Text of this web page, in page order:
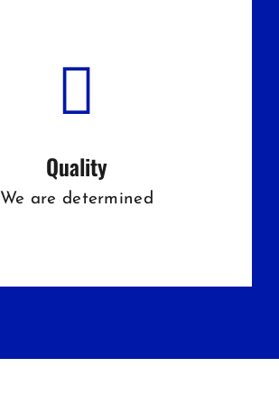
Quality
We are determined